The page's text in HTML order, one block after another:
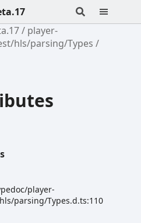
player-
hls/parsing/Types
player-
parsing/Types.d.ts:110